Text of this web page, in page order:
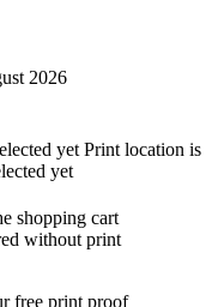
2026
yet Print location is
yet
shopping cart
without print
free print proof